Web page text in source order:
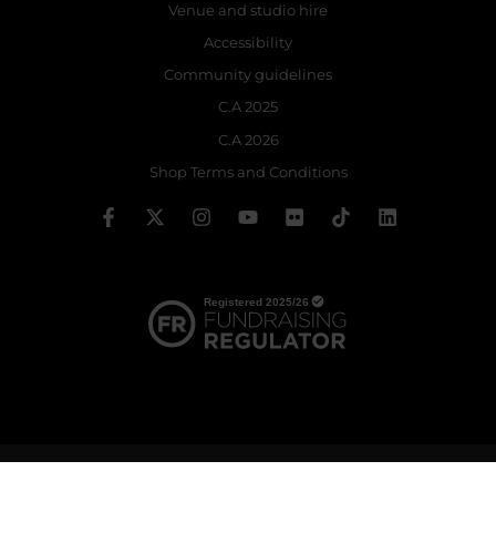
Venue and studio hire
Accessibility
Community guidelines
C.A 2025
C.A 2026
Shop Terms and Conditions